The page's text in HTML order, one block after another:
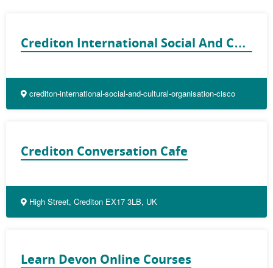
Crediton International Social And Cultural Organisation (CISCO)
crediton-international-social-and-cultural-organisation-cisco
Crediton Conversation Cafe
High Street, Crediton EX17 3LB, UK
Learn Devon Online Courses